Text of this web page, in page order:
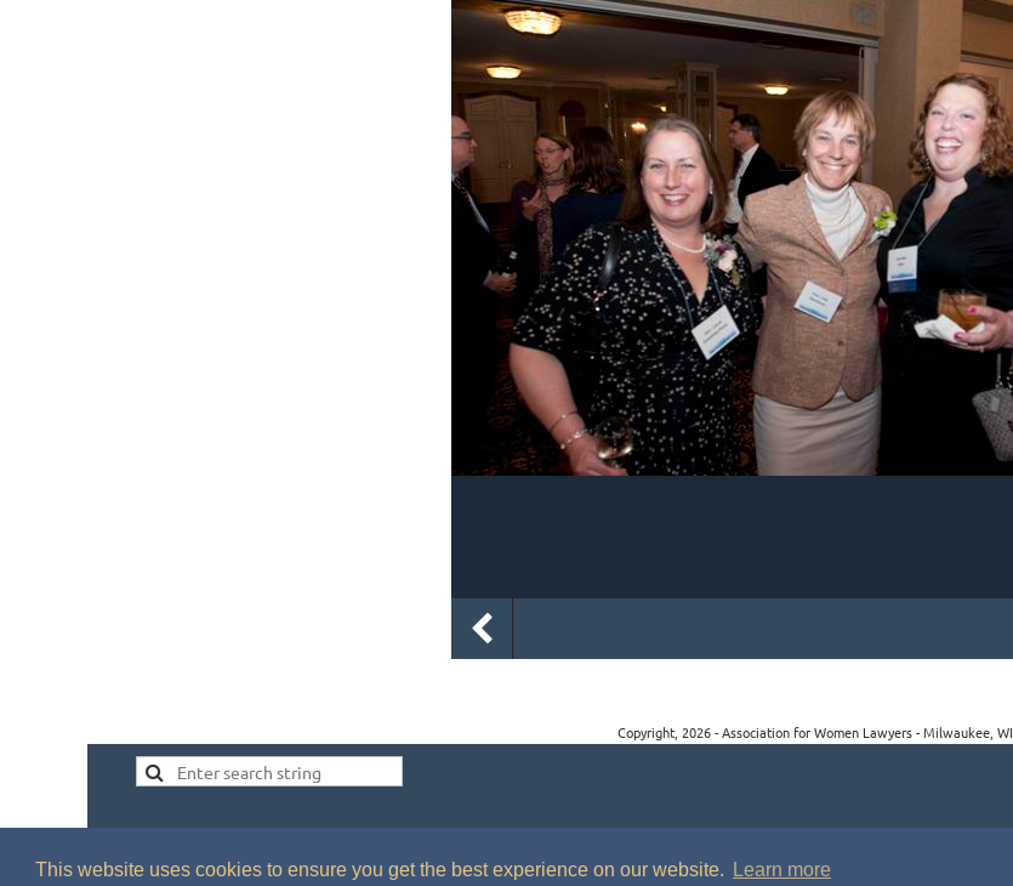
This website uses cookies to ensure you get the best experience on our website. Learn more
Copyright, 2026 - Association for Women Lawyers - Milwaukee, WI